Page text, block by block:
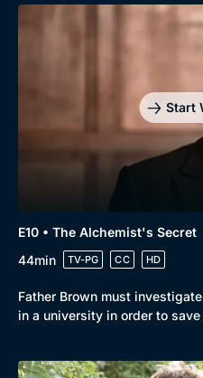
Start
E10 • The Alchemist's Secret
44min
TV-PG CC HD
Father Brown must
in a university in order to